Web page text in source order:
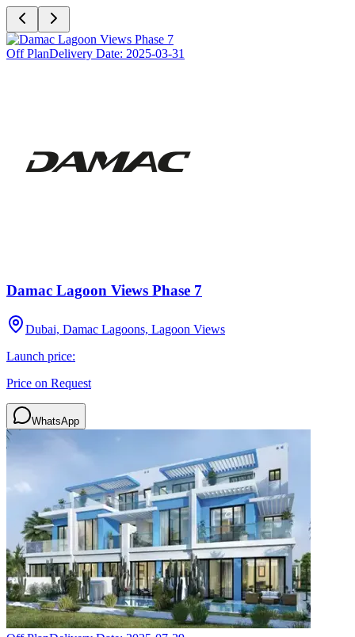
Off PlanDelivery Date: 2025-03-31
Damac Lagoon Views Phase 7
Dubai, Damac Lagoons, Lagoon Views
Launch price:
Price on Request
WhatsApp